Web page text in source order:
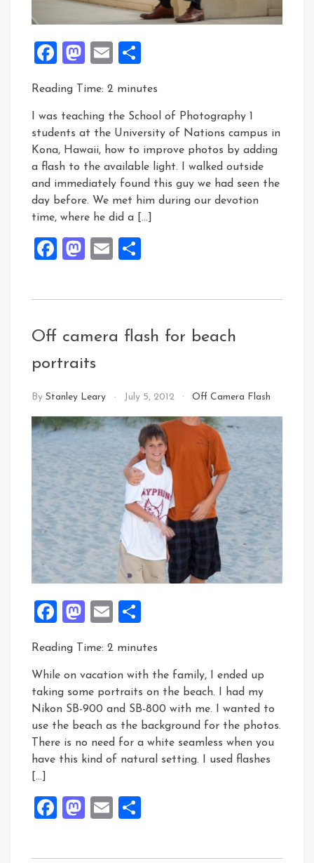
Facebook
Mastodon
Email
Reading Time: 2 minutes
I was teaching the School of Photography 1
students at the University of Nations campus in
Kona, Hawaii, how to improve photos by adding
a flash to the available light. I walked outside
and immediately found this guy we had seen the
day before. We met him during our devotion
time, where he did a […]
Facebook
Mastodon
Email
Off camera flash for beach
portraits
By Stanley Leary July 5, 2012 Off Camera Flash
Facebook
Mastodon
Email
Reading Time: 2 minutes
While on vacation with the family, I ended up
taking some portraits on the beach. I had my
Nikon SB-900 and SB-800 with me. I wanted to
use the beach as the background for the photos.
There is no need for a white seamless when you
have this kind of natural setting. I used flashes
[…]
Facebook
Mastodon
Email